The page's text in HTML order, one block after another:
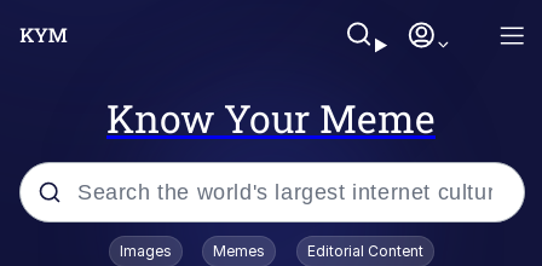
Know Your Meme
Popular searches
Images Memes Editorial Content